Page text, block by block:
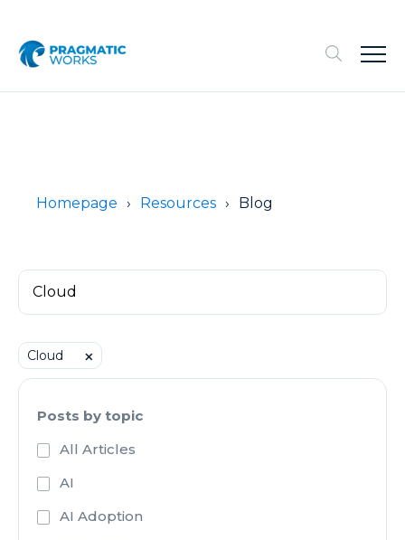
Homepage Resources Blog
Cloud ⨉
Posts by topic
All Articles
AI
AI Adoption